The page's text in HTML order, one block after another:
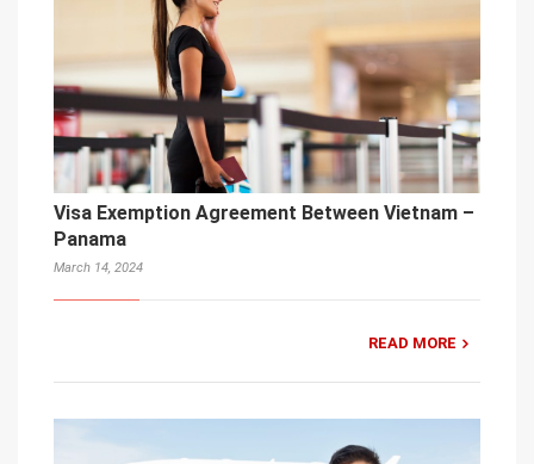
Visa Exemption Agreement Between Vietnam –
Panama
March 14, 2024
READ MORE